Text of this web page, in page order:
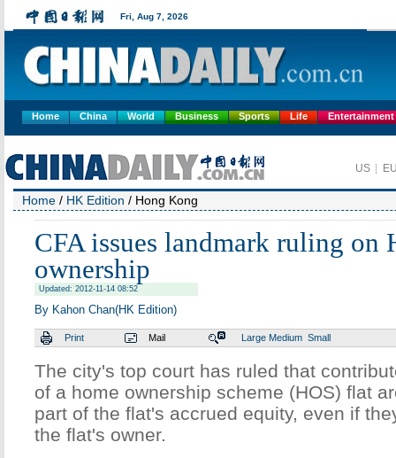
Home China World Business Sports Life Entertainment
Home / HK Edition / Hong Kong
CFA issues landmark ruling on
ownership
Updated: 2012-11-14 08:52
By Kahon Chan(HK Edition)
Print Mail Large Medium Small
The city's top court has ruled that
of a home ownership scheme (HOS) flat
part of the flat's accrued equity, even if
the flat's owner.